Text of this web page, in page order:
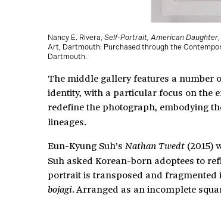
Nancy E. Rivera, Self-Portrait, American Daughter,
Art, Dartmouth: Purchased through the
Dartmouth.
The middle gallery features a number
identity, with a particular focus on the
redefine the photograph, embodying
lineages.
Eun-Kyung Suh’s Nathan Twedt (2015)
Suh asked Korean-born adoptees to
portrait is transposed and fragmented
bojagi. Arranged as an incomplete